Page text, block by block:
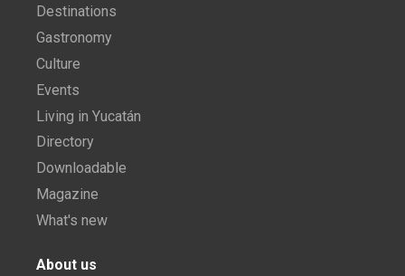
Destinations
Gastronomy
Culture
Events
Living in Yucatán
Directory
Downloadable
Magazine
What's new
About us